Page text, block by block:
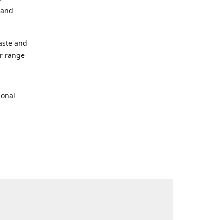
and
range